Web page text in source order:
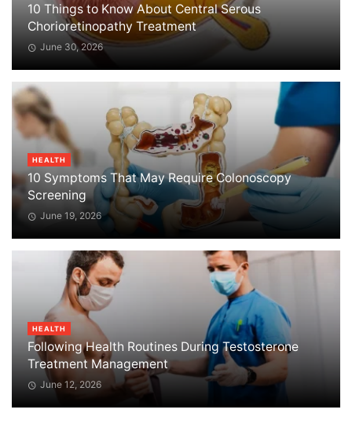
10 Things to Know About Central Serous
Chorioretinopathy Treatment
June 30, 2026
HEALTH
10 Symptoms That May Require Colonoscopy
Screening
June 19, 2026
HEALTH
Following Health Routines During Testosterone
Treatment Management
June 12, 2026